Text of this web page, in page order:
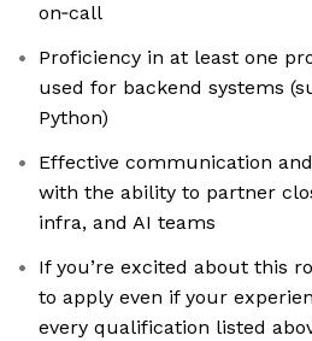
on‑call
Proficiency in at least one
used for backend systems
Python)
Effective communication
with the ability to partner
infra, and AI teams
If you’re excited about this
to apply even if your
every qualification listed